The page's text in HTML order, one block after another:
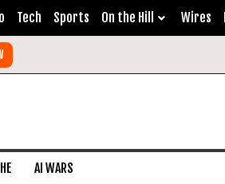
Tech Sports On the Hill Wires
AI WARS